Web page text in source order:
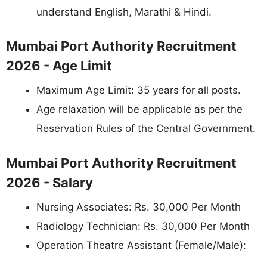
understand English, Marathi & Hindi.
Mumbai Port Authority Recruitment
2026 - Age Limit
Maximum Age Limit: 35 years for all posts.
Age relaxation will be applicable as per the
Reservation Rules of the Central Government.
Mumbai Port Authority Recruitment
2026 - Salary
Nursing Associates: Rs. 30,000 Per Month
Radiology Technician: Rs. 30,000 Per Month
Operation Theatre Assistant (Female/Male):